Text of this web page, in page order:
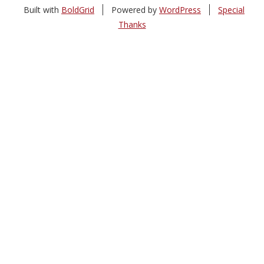
Built with BoldGrid Powered by WordPress
Special
Thanks